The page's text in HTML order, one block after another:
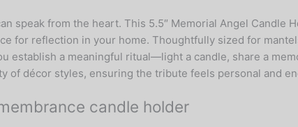
speak from the heart. This 5.5″ Memorial Angel Candle
for reflection in your home. Thoughtfully sized for
establish a meaningful ritual—light a candle, share a
of décor styles, ensuring the tribute feels personal and
candle holder